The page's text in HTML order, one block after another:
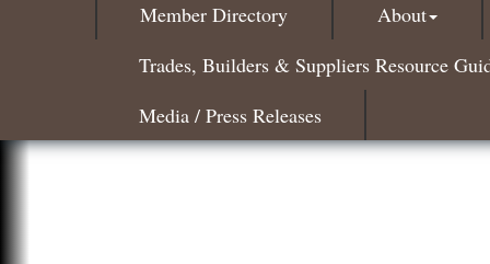
Member Directory
About
Trades, Builders & Suppliers Resource
Media / Press Releases